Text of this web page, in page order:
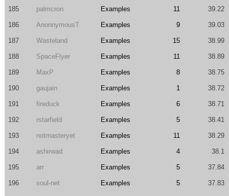
185 palmcron Examples 11 39.22
186 AnonnymousT Examples 9 39.03
187 Wasteland Examples 15 38.99
188 SpaceFlyer Examples 11 38.89
189 MaxP Examples 8 38.75
190 gaujain Examples 1 38.72
191 fireduck Examples 6 38.71
192 rstarfield Examples 5 38.41
193 notmasteryet Examples 11 38.29
194 ashirwad Examples 4 38.1
195 arr Examples 5 37.84
196 soul-net Examples 5 37.83